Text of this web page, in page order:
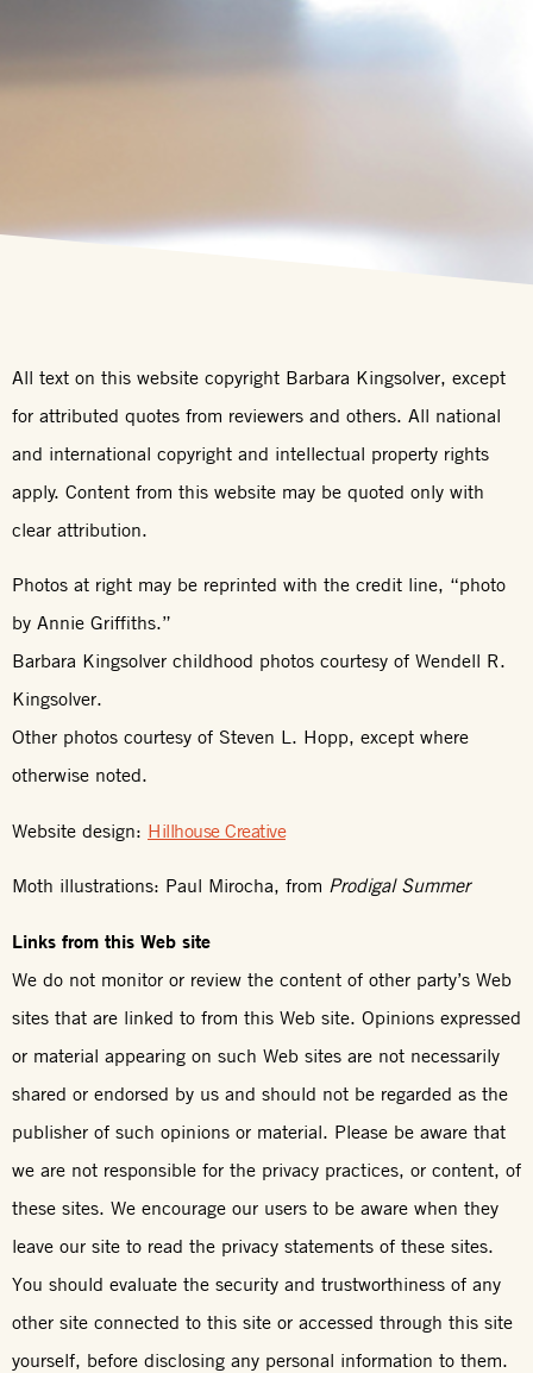
All text on this website copyright Barbara Kingsolver, except
for attributed quotes from reviewers and others. All national
and international copyright and intellectual property rights
apply. Content from this website may be quoted only with
clear attribution.
Photos at right may be reprinted with the credit line, “photo
by Annie Griffiths.”
Barbara Kingsolver childhood photos courtesy of Wendell R.
Kingsolver.
Other photos courtesy of Steven L. Hopp, except where
otherwise noted.
Website design: Hillhouse Creative
Moth illustrations: Paul Mirocha, from Prodigal Summer
Links from this Web site
We do not monitor or review the content of other party’s Web
sites that are linked to from this Web site. Opinions expressed
or material appearing on such Web sites are not necessarily
shared or endorsed by us and should not be regarded as the
publisher of such opinions or material. Please be aware that
we are not responsible for the privacy practices, or content, of
these sites. We encourage our users to be aware when they
leave our site to read the privacy statements of these sites.
You should evaluate the security and trustworthiness of any
other site connected to this site or accessed through this site
yourself, before disclosing any personal information to them.